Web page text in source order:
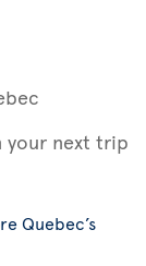
your next trip
Quebec’s